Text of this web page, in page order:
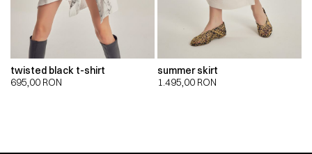
twisted black t-shirt
695,00 RON
summer skirt
1.495,00 RON